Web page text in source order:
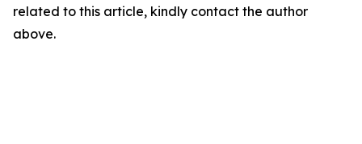
related to this article, kindly contact the author
above.